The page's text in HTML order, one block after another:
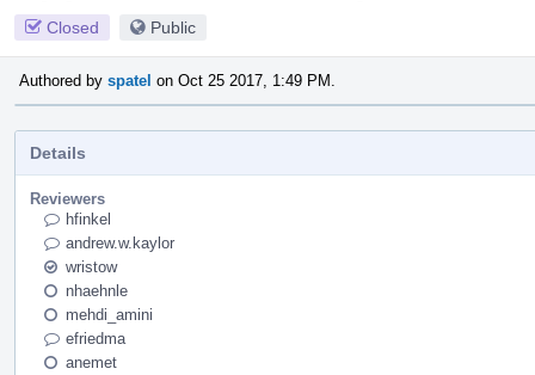
Closed Public
Authored by spatel on Oct 25 2017, 1:49 PM.
Details
Reviewers
hfinkel
andrew.w.kaylor
wristow
nhaehnle
mehdi_amini
efriedma
anemet